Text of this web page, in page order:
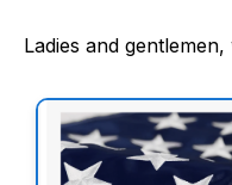
Ladies and